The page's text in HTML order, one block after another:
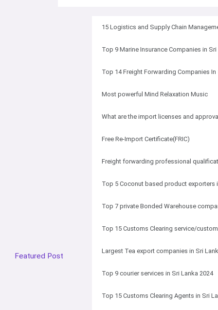
Featured Post
15 Logistics and Supply Chain
Top 9 Marine Insurance Companies in Sri
Top 14 Freight Forwarding Companies In
Most powerful Mind Relaxation Music
What are the import licenses and
Free Re-Import Certificate(FRIC)
Freight forwarding professional
Top 5 Coconut based product exporters
Top 7 private Bonded Warehouse
Top 15 Customs Clearing service/
Largest Tea export companies in Sri
Top 9 courier services in Sri Lanka 2024
Top 15 Customs Clearing Agents in Sri